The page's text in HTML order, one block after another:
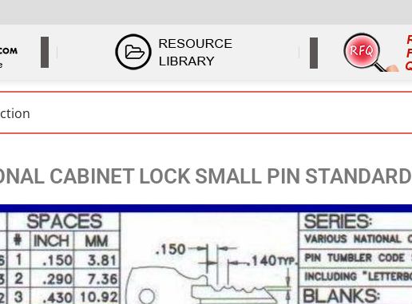
CABINET LOCK SMALL PIN STANDARD